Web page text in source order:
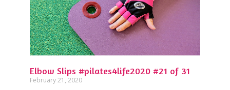
Elbow Slips #pilates4life2020 #21 of 31
February 21, 2020